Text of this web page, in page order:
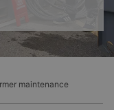
maintenance